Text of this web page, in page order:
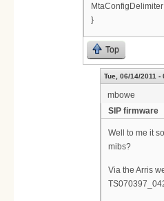
}
Top
Tue, 06/14/2011 -
mbowe
SIP firmware
Well to me it
mibs?
Via the Arris